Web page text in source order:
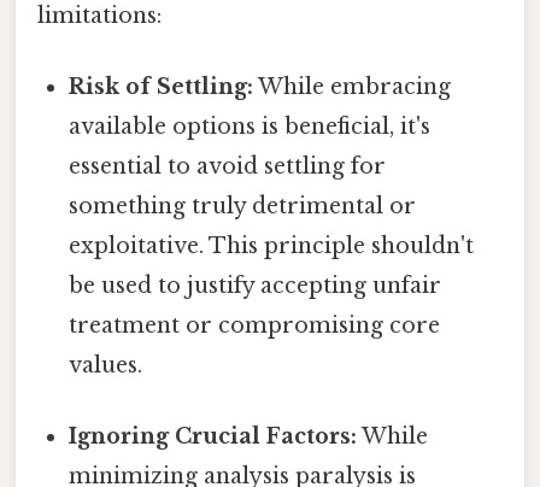
limitations:
Risk of Settling: While embracing
available options is beneficial, it's
essential to avoid settling for
something truly detrimental or
exploitative. This principle shouldn't
be used to justify accepting unfair
treatment or compromising core
values.
Ignoring Crucial Factors: While
minimizing analysis paralysis is